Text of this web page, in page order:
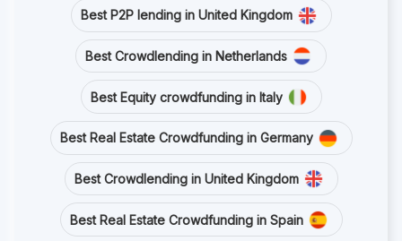
Best P2P lending in United Kingdom
Best Crowdlending in Netherlands
Best Equity crowdfunding in Italy
Best Real Estate Crowdfunding in Germany
Best Crowdlending in United Kingdom
Best Real Estate Crowdfunding in Spain